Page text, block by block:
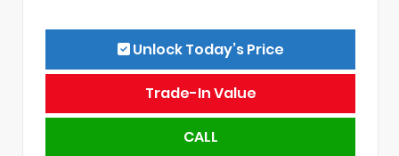
Unlock Today’s Price
Trade-In Value
CALL